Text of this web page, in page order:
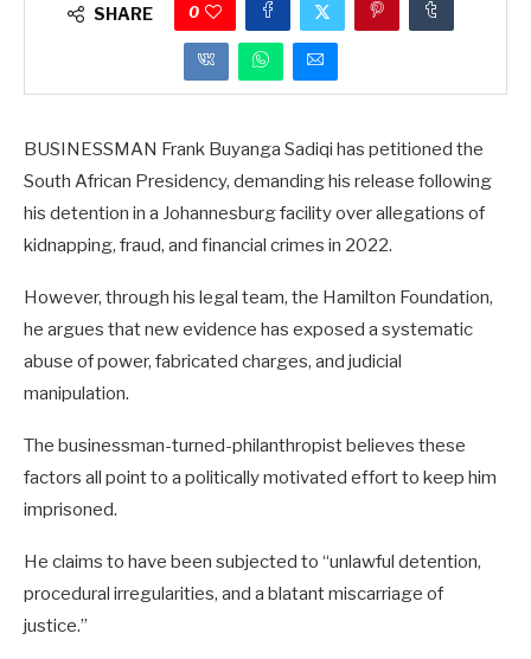
SHARE 0
BUSINESSMAN Frank Buyanga Sadiqi has petitioned the
South African Presidency, demanding his release following
his detention in a Johannesburg facility over allegations of
kidnapping, fraud, and financial crimes in 2022.
However, through his legal team, the Hamilton Foundation,
he argues that new evidence has exposed a systematic
abuse of power, fabricated charges, and judicial
manipulation.
The businessman-turned-philanthropist believes these
factors all point to a politically motivated effort to keep him
imprisoned.
He claims to have been subjected to “unlawful detention,
procedural irregularities, and a blatant miscarriage of
justice.”